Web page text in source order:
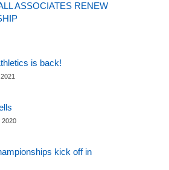
ASSOCIATES RENEW
is back!
2020
kick off in